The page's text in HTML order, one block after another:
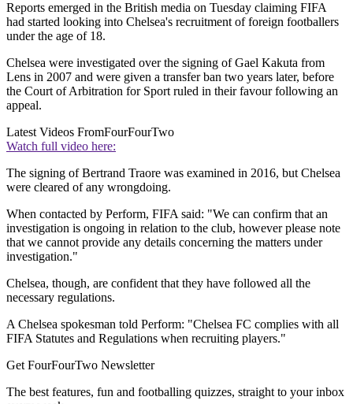
Reports emerged in the British media on Tuesday claiming FIFA
had started looking into Chelsea's recruitment of foreign footballers
under the age of 18.
Chelsea were investigated over the signing of Gael Kakuta from
Lens in 2007 and were given a transfer ban two years later, before
the Court of Arbitration for Sport ruled in their favour following an
appeal.
Latest Videos FromFourFourTwo
Watch full video here:
The signing of Bertrand Traore was examined in 2016, but Chelsea
were cleared of any wrongdoing.
When contacted by Perform, FIFA said: "We can confirm that an
investigation is ongoing in relation to the club, however please note
that we cannot provide any details concerning the matters under
investigation."
Chelsea, though, are confident that they have followed all the
necessary regulations.
A Chelsea spokesman told Perform: "Chelsea FC complies with all
FIFA Statutes and Regulations when recruiting players."
Get FourFourTwo Newsletter
The best features, fun and footballing quizzes, straight to your inbox